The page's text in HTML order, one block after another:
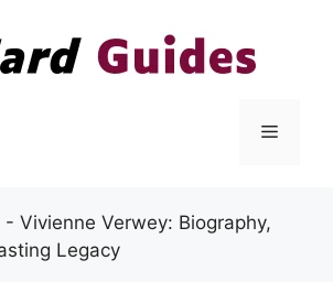
Menu
- Vivienne Verwey: Biography,
Legacy